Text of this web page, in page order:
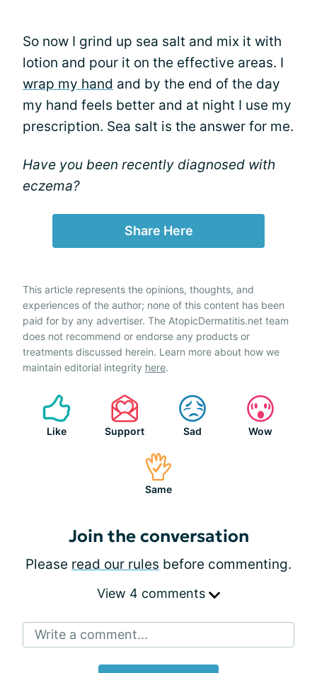
So now I grind up sea salt and mix it with
lotion and pour it on the effective areas. I
wrap my hand and by the end of the day
my hand feels better and at night I use my
prescription. Sea salt is the answer for me.
Have you been recently diagnosed with
eczema?
Share Here
This article represents the opinions, thoughts, and
experiences of the author; none of this content has been
paid for by any advertiser. The AtopicDermatitis.net team
does not recommend or endorse any products or
treatments discussed herein. Learn more about how we
maintain editorial integrity here.
Like Support Sad Wow
Same
Join the conversation
Please read our rules before commenting.
View 4 comments
Write a comment...